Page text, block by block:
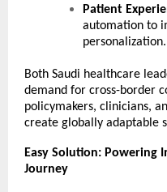
Patient
automation to
personalization.
Both Saudi healthcare
demand for cross-border
policymakers, clinicians,
create globally adaptable
Easy Solution: Powering
Journey